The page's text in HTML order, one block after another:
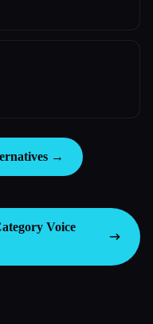
→
Voice